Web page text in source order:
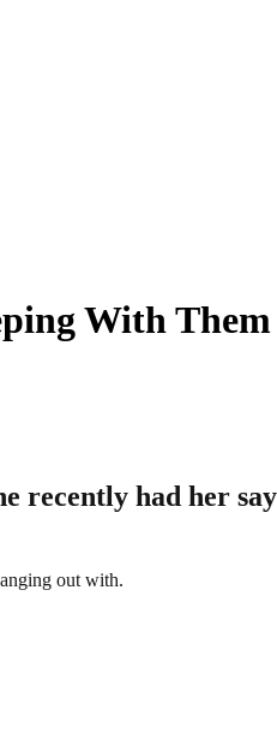
With
recently had her
out with.